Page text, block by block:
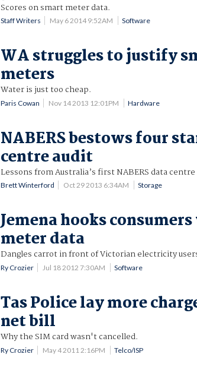
Scores on smart meter data.
Staff Writers May 6 2014 9:52AM Software
WA struggles to justify
meters
Water is just too cheap.
Paris Cowan Nov 14 2013 12:01PM Hardware
NABERS bestows four
centre audit
Lessons from Australia’s first NABERS data
Brett Winterford Oct 29 2013 6:34AM Storage
Jemena hooks
meter data
Dangles carrot in front of Victorian electricity
Ry Crozier Jul 18 2012 7:30AM Software
Tas Police lay more
net bill
Why the SIM card wasn't cancelled.
Ry Crozier May 4 2011 2:16PM Telco/ISP